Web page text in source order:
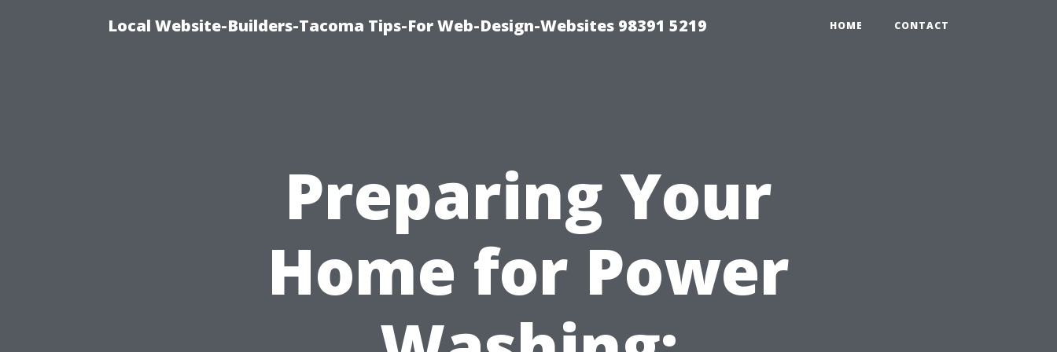
Local Website-Builders-Tacoma Tips-For Web-Design-Websites 98391 5219 HOME CONTACT
Preparing Your
Home for Power